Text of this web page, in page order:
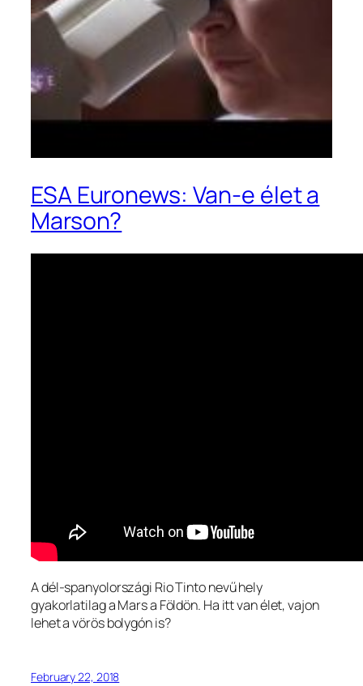
ESA Euronews: Van-e élet a
Marson?
A dél-spanyolországi Rio Tinto nevű hely
gyakorlatilag a Mars a Földön. Ha itt van élet, vajon
lehet a vörös bolygón is?
February 22, 2018